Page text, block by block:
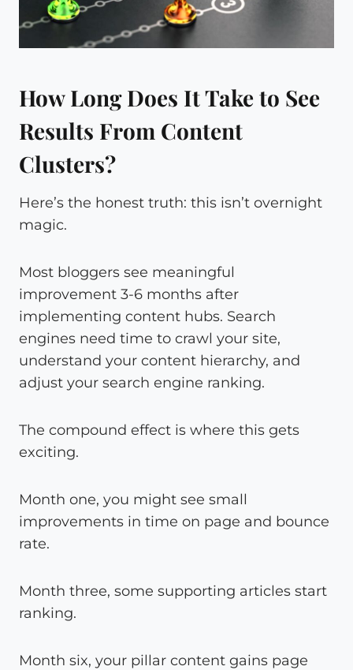
How Long Does It Take to See
Results From Content
Clusters?
Here’s the honest truth: this isn’t overnight
magic.
Most bloggers see meaningful
improvement 3-6 months after
implementing content hubs. Search
engines need time to crawl your site,
understand your content hierarchy, and
adjust your search engine ranking.
The compound effect is where this gets
exciting.
Month one, you might see small
improvements in time on page and bounce
rate.
Month three, some supporting articles start
ranking.
Month six, your pillar content gains page